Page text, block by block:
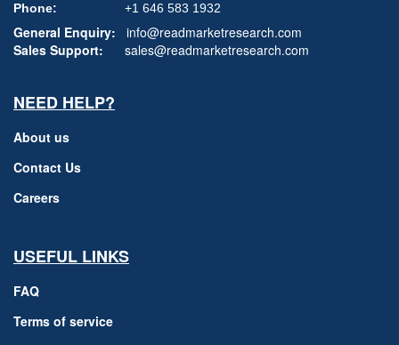
Phone: +1 646 583 1932
General Enquiry:
info@readmarketresearch.com
Sales Support:
sales@readmarketresearch.com
NEED HELP?
About us
Contact Us
Careers
USEFUL LINKS
FAQ
Terms of service